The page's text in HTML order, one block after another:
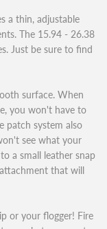
a thin, adjustable
The 15.94 - 26.38
Just be sure to find
surface. When
you won't have to
patch system also
see what your
a small leather snap
that will
or your flogger! Fire